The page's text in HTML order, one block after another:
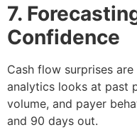
7.
Confidence
Cash flow surprises
analytics looks at past
volume, and payer
and 90 days out.